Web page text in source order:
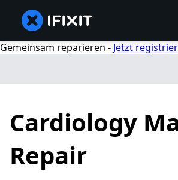
Gemeinsam reparieren - Jetzt
Cardiology
Repair